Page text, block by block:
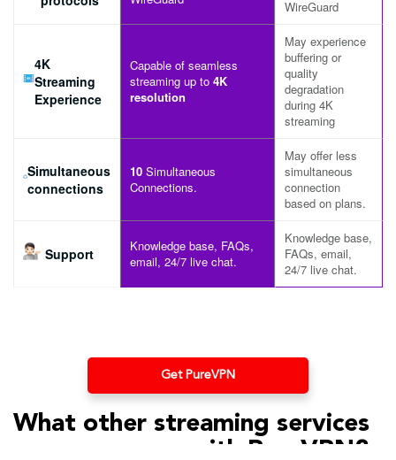
WireGuard
4K
Streaming
Experience
Capable of seamless
streaming up to 4K
resolution
May experience
buffering or
quality
degradation
during 4K
streaming
Simultaneous
connections
10 Simultaneous
Connections.
May offer less
simultaneous
connection
based on plans.
Support
Knowledge base, FAQs,
email, 24/7 live chat.
Knowledge base,
FAQs, email,
24/7 live chat.
Get PureVPN
What other streaming services
can you access with PureVPN?